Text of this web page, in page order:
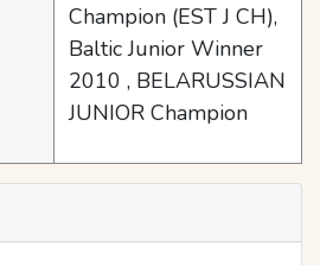
Champion (EST J CH),
Baltic Junior Winner
2010 , BELARUSSIAN
JUNIOR Champion